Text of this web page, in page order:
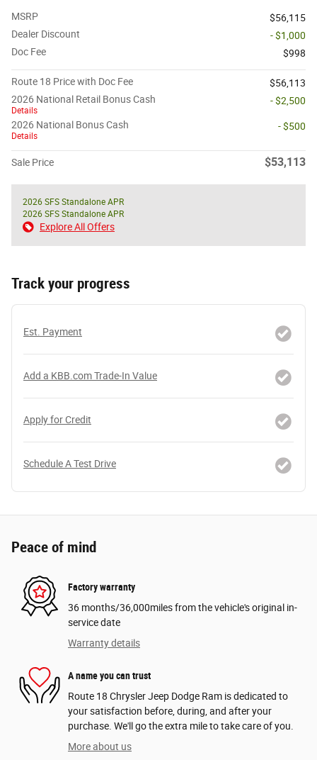
MSRP
$56,115
Dealer Discount
- $1,000
Doc Fee
$998
Route 18 Price with Doc Fee
$56,113
2026 National Retail Bonus Cash
Details
- $2,500
2026 National Bonus Cash
Details
- $500
Sale Price $53,113
2026 SFS Standalone APR
2026 SFS Standalone APR
Explore All Offers
Track your progress
Est. Payment
Add a KBB.com Trade-In Value
Apply for Credit
Schedule A Test Drive
Peace of mind
Factory warranty
36 months/36,000miles from the vehicle's original in-
service date
Warranty details
A name you can trust
Route 18 Chrysler Jeep Dodge Ram is dedicated to
your satisfaction before, during, and after your
purchase. We'll go the extra mile to take care of you.
More about us